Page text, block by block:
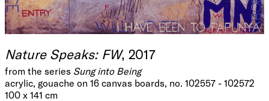
Nature Speaks: FW, 2017
from the series Sung into Being
acrylic, gouache on 16 canvas boards, no. 102557 - 102572
100 x 141 cm